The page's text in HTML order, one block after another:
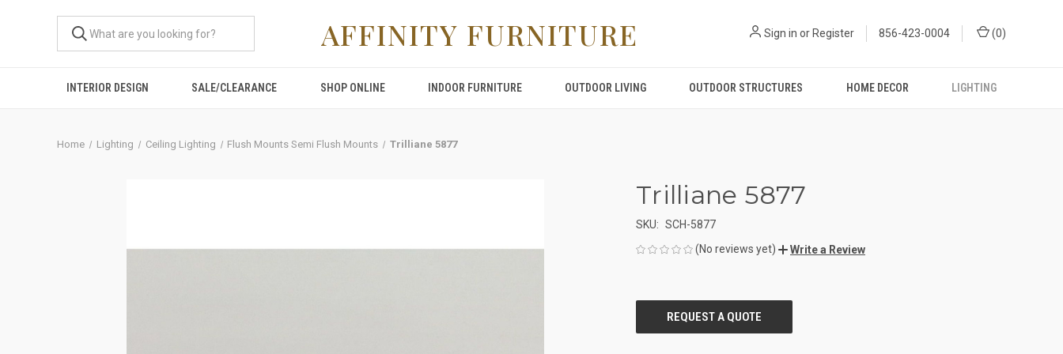
AFFINITY FURNITURE Sign in or Register 856-423-0004 (0)
INTERIOR DESIGN SALE/CLEARANCE SHOP ONLINE INDOOR FURNITURE OUTDOOR LIVING OUTDOOR STRUCTURES HOME DECOR LIGHTING
Home Lighting Ceiling Lighting Flush Mounts Semi Flush Mounts Trilliane 5877
Trilliane 5877
SKU: SCH-5877
(No reviews yet)
Write a Review
STOCK: